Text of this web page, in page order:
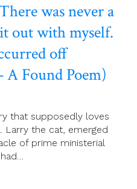
was never a
out with myself.
off
Found Poem)
that supposedly loves
Larry the cat, emerged
of prime ministerial